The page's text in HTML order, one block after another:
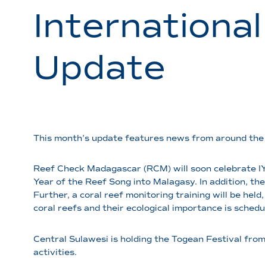
Update
This month’s update features news from around the
Reef Check Madagascar (RCM) will soon
Year of the Reef Song into Malagasy. In addition,
Further, a coral reef monitoring training will be
coral reefs and their ecological importance is
Central Sulawesi is holding the Togean Festival
activities.